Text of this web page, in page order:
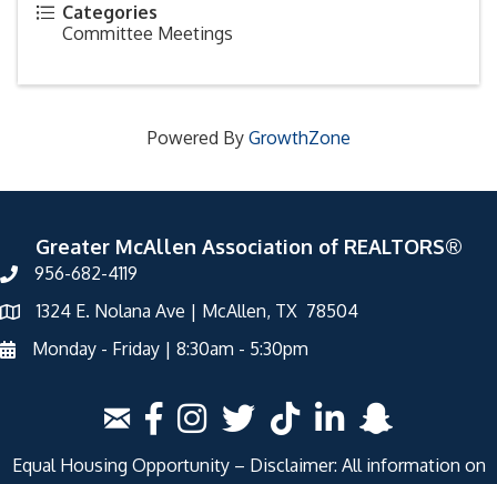
Categories
Committee Meetings
Powered By GrowthZone
Greater McAllen Association of REALTORS®
956-682-4119
1324 E. Nolana Ave | McAllen, TX 78504
Monday - Friday | 8:30am - 5:30pm
Equal Housing Opportunity – Disclaimer: All information on